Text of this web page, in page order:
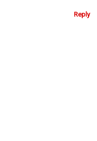
Reply